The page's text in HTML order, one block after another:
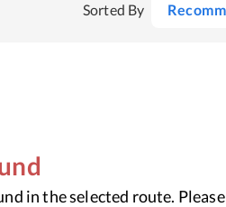
Sorted By
in the selected route. Please